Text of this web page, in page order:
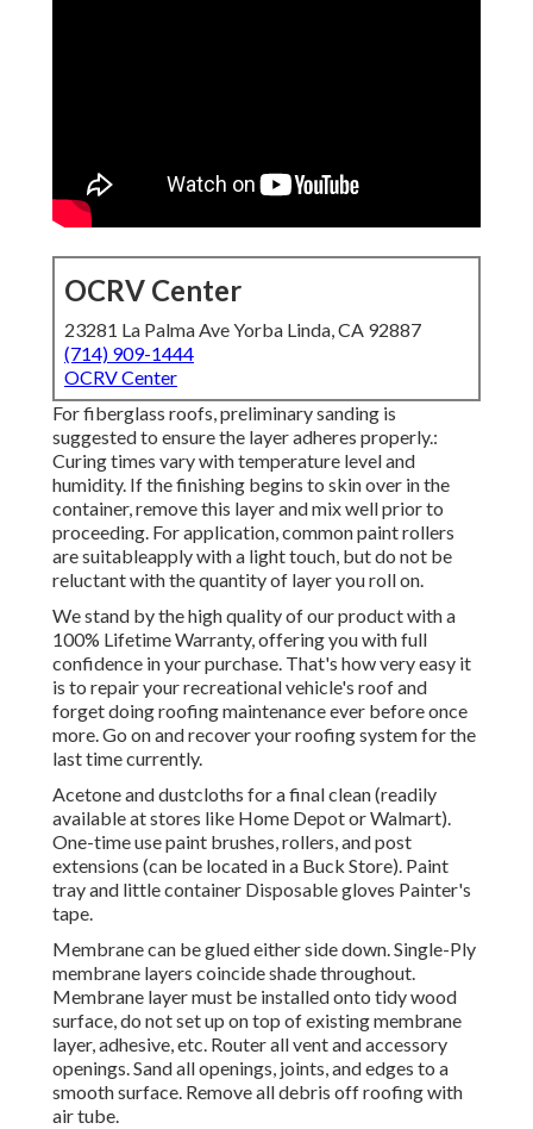
OCRV Center
23281 La Palma Ave Yorba Linda, CA 92887
(714) 909-1444
OCRV Center
For fiberglass roofs, preliminary sanding is
suggested to ensure the layer adheres properly.:
Curing times vary with temperature level and
humidity. If the finishing begins to skin over in the
container, remove this layer and mix well prior to
proceeding. For application, common paint rollers
are suitableapply with a light touch, but do not be
reluctant with the quantity of layer you roll on.
We stand by the high quality of our product with a
100% Lifetime Warranty, offering you with full
confidence in your purchase. That's how very easy it
is to repair your recreational vehicle's roof and
forget doing roofing maintenance ever before once
more. Go on and recover your roofing system for the
last time currently.
Acetone and dustcloths for a final clean (readily
available at stores like Home Depot or Walmart).
One-time use paint brushes, rollers, and post
extensions (can be located in a Buck Store). Paint
tray and little container Disposable gloves Painter's
tape.
Membrane can be glued either side down. Single-Ply
membrane layers coincide shade throughout.
Membrane layer must be installed onto tidy wood
surface, do not set up on top of existing membrane
layer, adhesive, etc. Router all vent and accessory
openings. Sand all openings, joints, and edges to a
smooth surface. Remove all debris off roofing with
air tube.